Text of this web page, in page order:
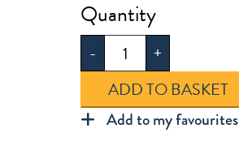
-
Boys
Sturdy
Fit
Trouser
quantity
+
ADD TO BASKET
Add to my favourites